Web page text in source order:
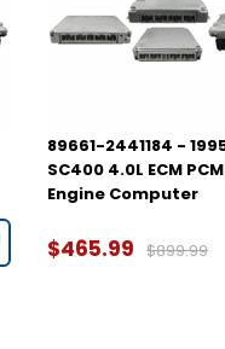
89661-2441184 -
SC400 4.0L ECM PCM
Engine Computer
$465.99 $899.99